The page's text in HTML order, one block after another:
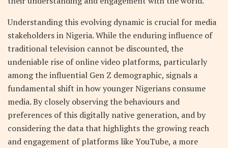
Understanding this evolving dynamic is crucial for media
stakeholders in Nigeria. While the enduring influence of
traditional television cannot be discounted, the
undeniable rise of online video platforms, particularly
among the influential Gen Z demographic, signals a
fundamental shift in how younger Nigerians consume
media. By closely observing the behaviours and
preferences of this digitally native generation, and by
considering the data that highlights the growing reach
and engagement of platforms like YouTube, a more